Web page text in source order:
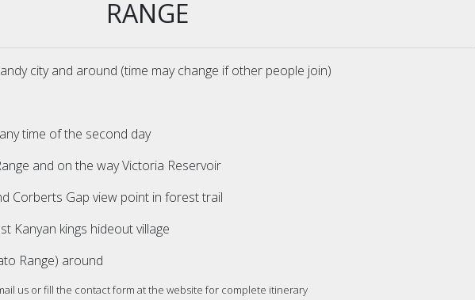
RANGE
city and around (time may change if other people join)
time of the second day
and on the way Victoria Reservoir
Corberts Gap view point in forest trail
Kanyan kings hideout village
Range) around
us or fill the contact form at the website for complete itinerary